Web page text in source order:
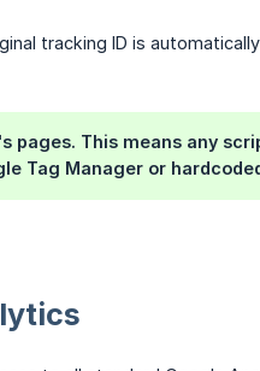
tracking ID is
pages. This means any
Tag Manager or